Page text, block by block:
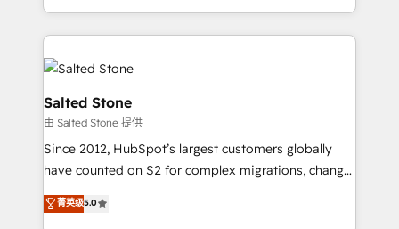
hire a marketing agency for an Ops problem. Don't
countries ★ AI-first, RevOps-led, onboarding-
obsessed INSIDEA helps growing companies turn
HubSpot into a revenue engine. We onboard your
team, migrate your data, and build AI-powered
workflows that drive adoption from week one, in
your time zone. What we do: ➤ Onboarding: Live in
weeks, with workflows built around your business,
not a template. ➤ Migration: Move from any legacy
CRM. Zero downtime, full data integrity. ➤
Implementation: Configure HubSpot to run your
Salted Stone
由 Salted Stone 提供
Since 2012, HubSpot’s largest customers globally
have counted on S2 for complex migrations, change
management, systems integration, and creative
solutions that deliver measurable impact and
菁英级5.0